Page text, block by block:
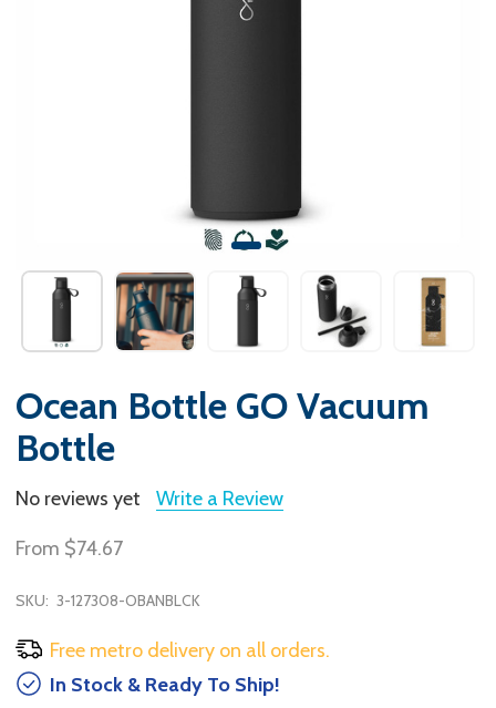
Ocean Bottle GO Vacuum
Bottle
No reviews yet Write a Review
From $74.67
SKU: 3-127308-OBANBLCK
Free metro delivery on all orders.
In Stock & Ready To Ship!